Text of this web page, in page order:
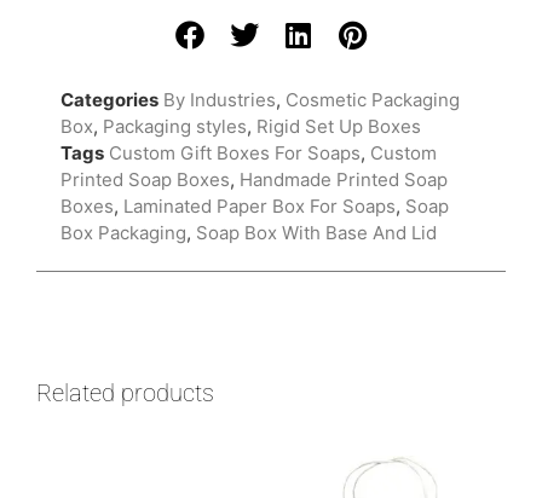
Categories By Industries, Cosmetic Packaging
Box, Packaging styles, Rigid Set Up Boxes
Tags Custom Gift Boxes For Soaps, Custom
Printed Soap Boxes, Handmade Printed Soap
Boxes, Laminated Paper Box For Soaps, Soap
Box Packaging, Soap Box With Base And Lid
Related products